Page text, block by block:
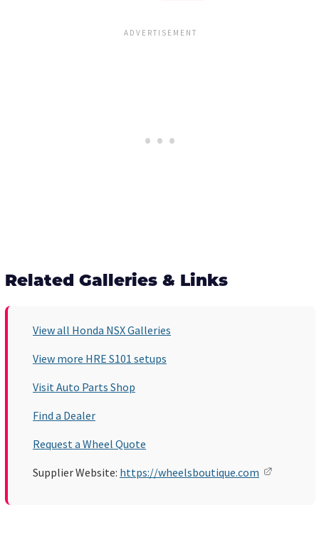
Related Galleries & Links
View all Honda NSX Galleries
View more HRE S101 setups
Visit Auto Parts Shop
Find a Dealer
Request a Wheel Quote
Supplier Website: https://wheelsboutique.com